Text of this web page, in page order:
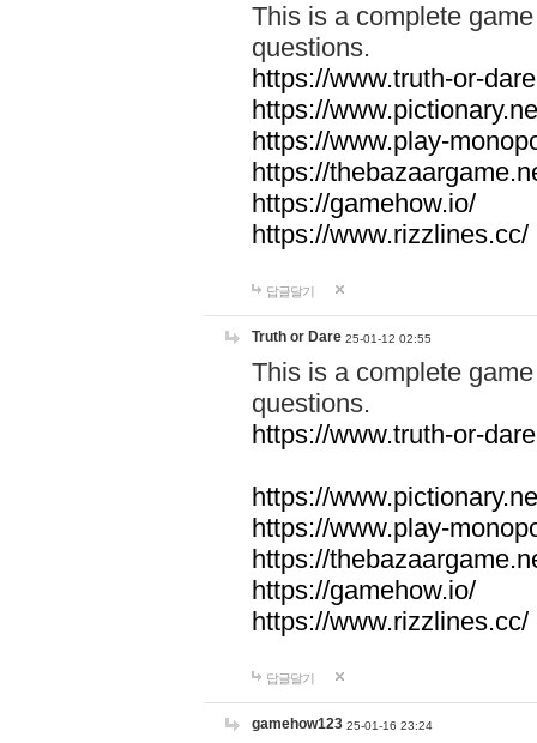
This is a complete
questions.
https://www.truth-or-
https://
https://www.play-
https://
https://gamehow.io/
https://www.rizzlines.cc/
답글달기
Truth or Dare 25-01-12 02:55
This is a complete
questions.
https://www.truth-or-
https://
https://www.play-
https://
https://gamehow.io/
https://www.rizzlines.cc/
답글달기
gamehow123 25-01-16 23:24